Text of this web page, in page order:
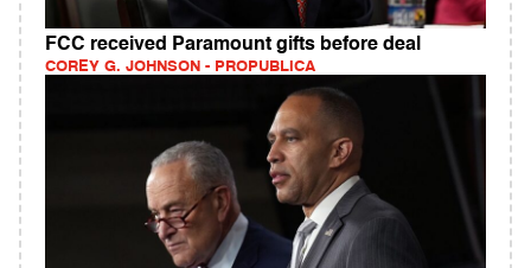
FCC received Paramount gifts before deal
COREY G. JOHNSON - PROPUBLICA